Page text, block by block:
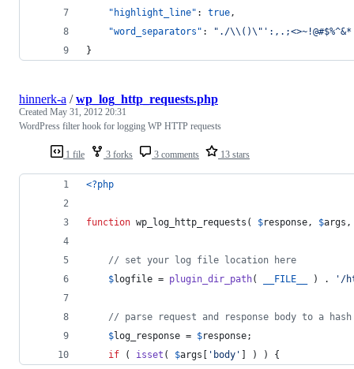
"highlight_line" : true,
"word_separators" : " ./\\ ()\"
}
1 file 3 forks 3 comments 13 stars
hinnerk-a /wp_log_http_requests.php
Created May 31, 2012 20:31
WordPress filter hook for logging WP HTTP requests
<?php
function wp_log_http_requests( $response, $args
// set your log file location here
$logfile = plugin_dir_path( __FILE__ ) . ' /
// parse request and response body to a
$log_response = $response;
if ( isset ( $args [ ' body ' ] ) ) {